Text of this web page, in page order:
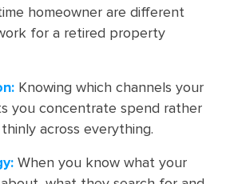
homeowner are different
for a retired property
Knowing which channels your
you concentrate spend rather
across everything.
When you know what your